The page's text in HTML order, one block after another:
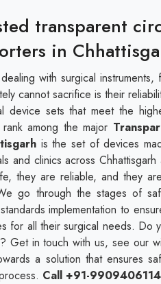
transparent
in
with surgical
cannot sacrifice is their
device sets that meet the
among the major
is the set of devices
and clinics across
they are reliable, and they
go through the stages of
implementation to
for all their surgical needs. Do
Get in touch with us, see our
a solution that ensures
Call +91-9909406114